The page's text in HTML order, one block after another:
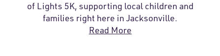
of Lights 5K, supporting local children and
families right here in Jacksonville.
Read More